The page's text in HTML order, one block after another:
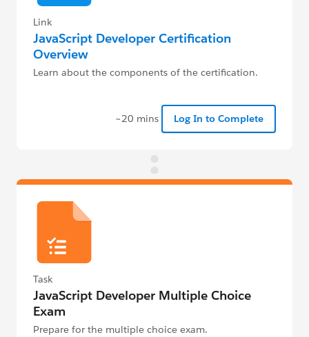
Link
JavaScript Developer Certification
Overview
Learn about the components of the certification.
~20 mins Log In to Complete
Task
JavaScript Developer Multiple Choice
Exam
Prepare for the multiple choice exam.